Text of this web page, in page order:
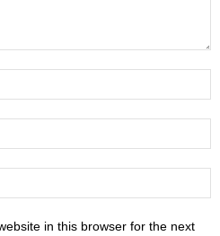
in this browser for the next